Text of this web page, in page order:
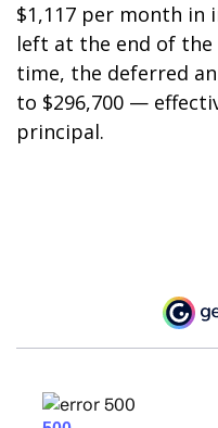
$1,117 per month in
left at the end of the
time, the deferred
to $296,700 —
principal.